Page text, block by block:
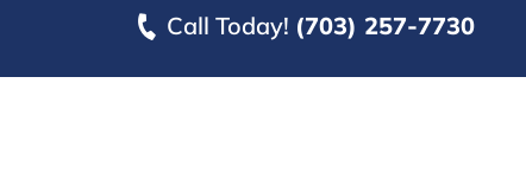
Call Today! (703) 257-7730